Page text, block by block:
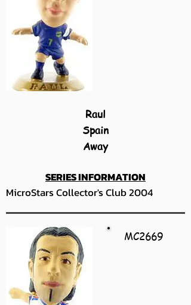
SERIES INFORMATION
MicroStars Collector's Club 2004
Raul
Spain
Away
MC2669